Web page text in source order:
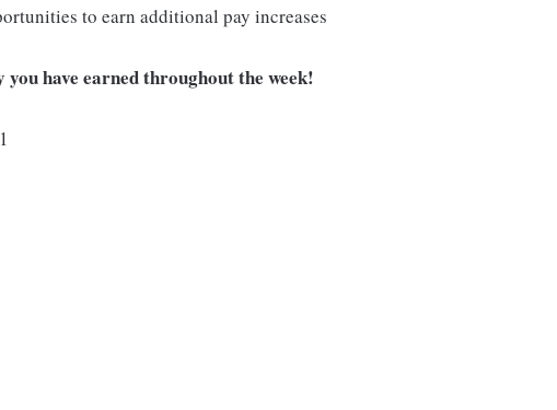
to earn additional pay increases
you have earned throughout the week!